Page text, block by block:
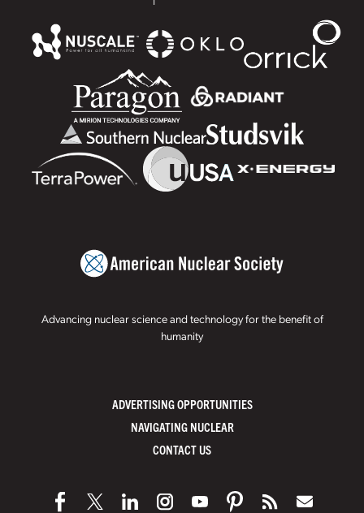
Advancing nuclear science and technology for the benefit of
humanity
ADVERTISING OPPORTUNITIES
NAVIGATING NUCLEAR
CONTACT US